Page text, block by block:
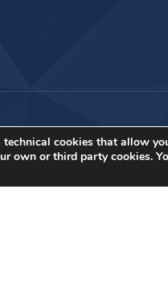
cookies that allow
own or third party cookies.